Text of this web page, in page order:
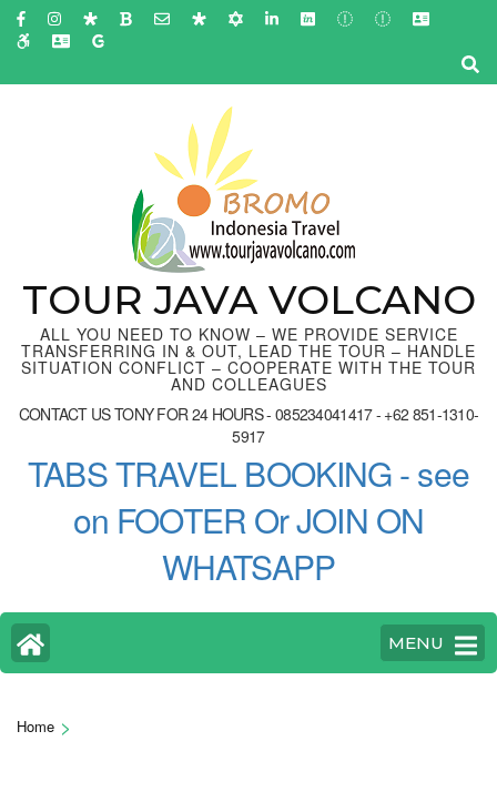
Skip
content
TOUR JAVA VOLCANO
ALL YOU NEED TO KNOW – WE PROVIDE SERVICE
TRANSFERRING IN & OUT, LEAD THE TOUR – HANDLE
SITUATION CONFLICT – COOPERATE WITH THE TOUR
AND COLLEAGUES
CONTACT US TONY FOR 24 HOURS - 085234041417 - +62 851-1310-
5917
TABS TRAVEL BOOKING - see
on FOOTER Or JOIN ON
WHATSAPP
MENU
Home >